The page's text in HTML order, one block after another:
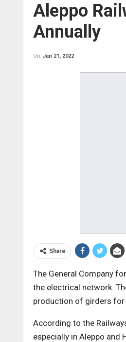
Aleppo
Annually
On Jan 21, 2022
Share
The General Company
the electrical network.
production of girders for
According to the
especially in Aleppo